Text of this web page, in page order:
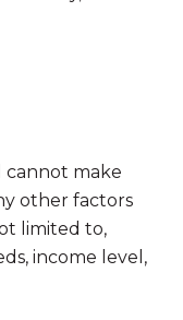
cannot make
other factors
limited to,
income level,